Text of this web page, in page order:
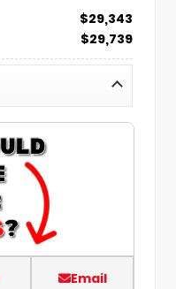
$29,343
$29,739
Email